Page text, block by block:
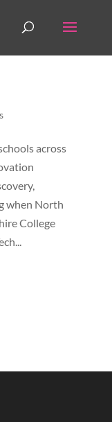
across
when North
College